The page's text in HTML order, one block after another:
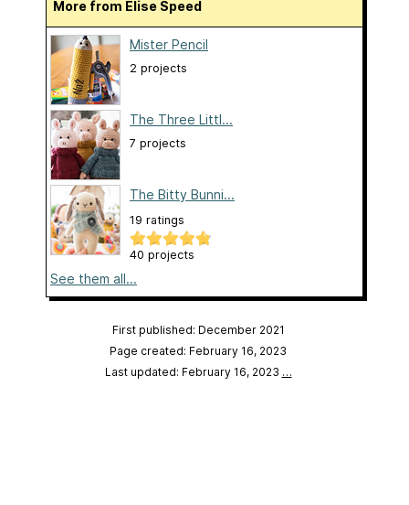
More from Elise Speed
Mister Pencil
2 projects
The Three Littl...
7 projects
The Bitty Bunni...
19 ratings
40 projects
See them all...
First published: December 2021
Page created: February 16, 2023
Last updated: February 16, 2023 …